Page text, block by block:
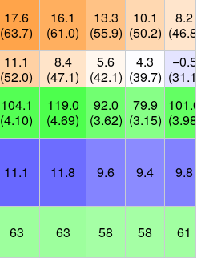
17.6
(63.7)
16.1
(61.0)
13.3
(55.9)
10.1
(50.2)
8.2
(46.8)
11.1
(52.0)
8.4
(47.1)
5.6
(42.1)
4.3
(39.7)
−0.5
(31.1)
104.1
(4.10)
119.0
(4.69)
92.0
(3.62)
79.9
(3.15)
101.0
(3.98)
11.1 11.8 9.6 9.4 9.8
63 63 58 58 61